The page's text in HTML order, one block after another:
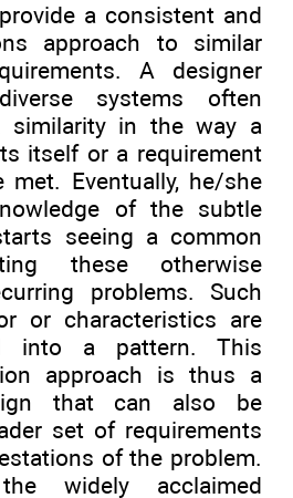
a consistent and
approach to similar
A designer
systems often
similarity in the way a
itself or a requirement
Eventually, he/she
of the subtle
seeing a common
these otherwise
problems. Such
or characteristics are
into a pattern. This
approach is thus a
that can also be
set of requirements
of the problem.
widely acclaimed